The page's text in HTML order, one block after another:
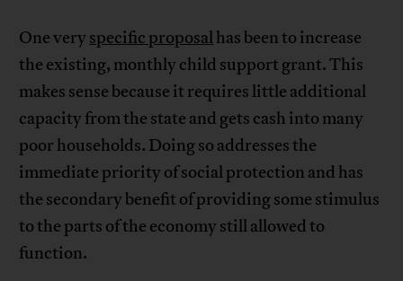
One veryspecific proposalhas been to increase
the existing, monthly child support grant. This
makes sense because it requires little additional
capacity from the state and gets cash into many
poor households. Doing so addresses the
immediate priority of social protection and has
the secondary benefit of providing some stimulus
to the parts of the economy still allowed to
function.